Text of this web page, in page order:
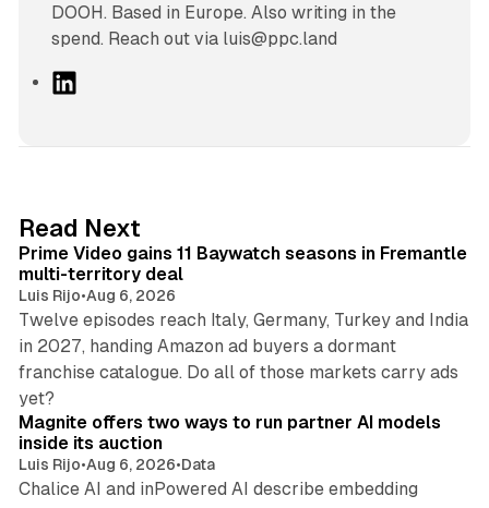
DOOH. Based in Europe. Also writing in the
spend. Reach out via luis@ppc.land
I
n
Read Next
Prime Video gains 11 Baywatch seasons in Fremantle
multi-territory deal
Luis Rijo•Aug 6, 2026
Twelve episodes reach Italy, Germany, Turkey and India
in 2027, handing Amazon ad buyers a dormant
franchise catalogue. Do all of those markets carry ads
yet?
12 min read
Magnite offers two ways to run partner AI models
inside its auction
Luis Rijo•Aug 6, 2026•Data
Chalice AI and inPowered AI describe embedding